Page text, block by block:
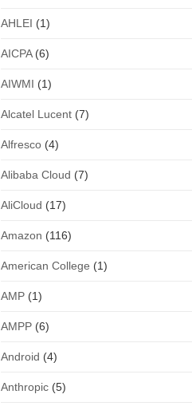
AHLEI (1)
AICPA(6)
AIWMI (1)
Alcatel Lucent (7)
Alfresco (4)
Alibaba Cloud (7)
AliCloud (17)
Amazon (116)
American College (1)
AMP (1)
AMPP (6)
Android (4)
Anthropic (5)